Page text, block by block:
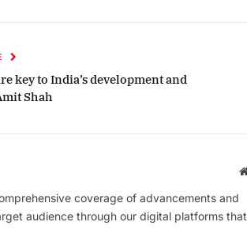
key to India’s development and
Shah
coverage of advancements and
audience through our digital platforms that